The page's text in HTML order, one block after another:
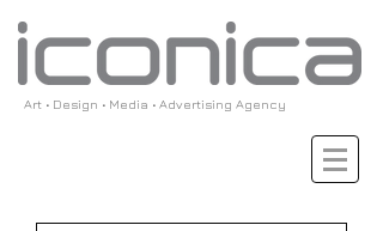
Art • Design • Media • Advertising Agency